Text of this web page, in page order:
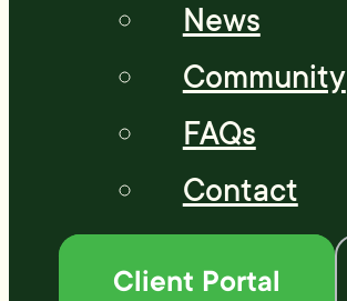
News
Community
FAQs
Contact
Client Portal